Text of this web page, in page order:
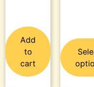
Add
to
cart